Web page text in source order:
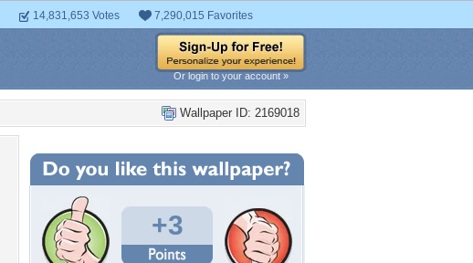
14,831,653 Votes 7,290,015 Favorites
Or login to your account »
Wallpaper ID: 2169018
+3